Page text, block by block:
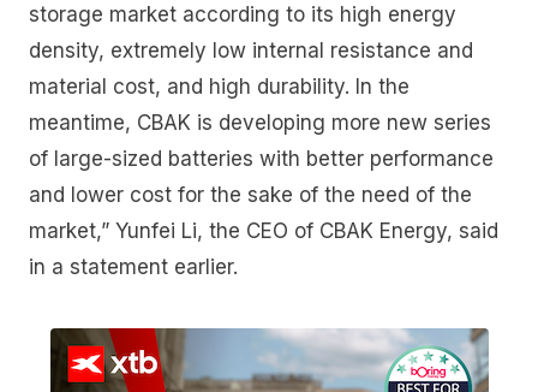
storage market according to its high energy
density, extremely low internal resistance and
material cost, and high durability. In the
meantime, CBAK is developing more new series
of large-sized batteries with better performance
and lower cost for the sake of the need of the
market,” Yunfei Li, the CEO of CBAK Energy, said
in a statement earlier.